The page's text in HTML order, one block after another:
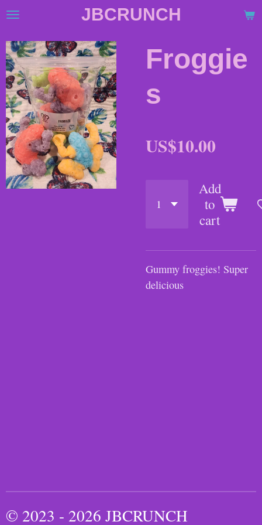
Skip
main
content
JBCRUNCH
Froggie
s
US$10.00
Add
to
cart
Gummy froggies! Super
delicious
© 2023 - 2026 JBCRUNCH